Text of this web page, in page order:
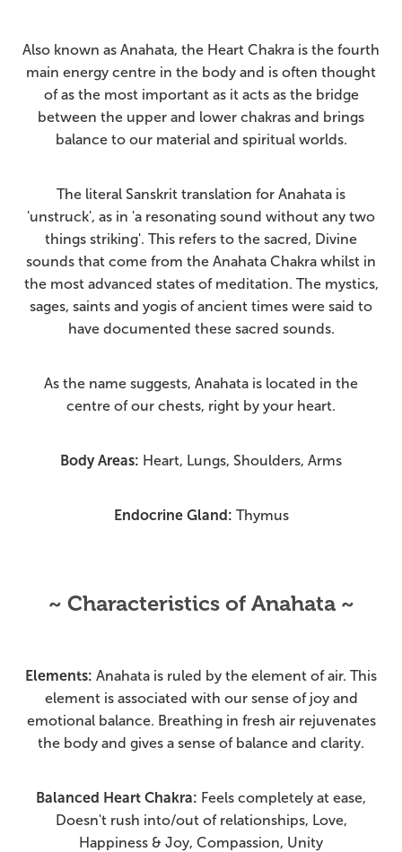
Also known as Anahata, the Heart Chakra is the fourth
main energy centre in the body and is often thought
of as the most important as it acts as the bridge
between the upper and lower chakras and brings
balance to our material and spiritual worlds.
The literal Sanskrit translation for Anahata is
'unstruck', as in 'a resonating sound without any two
things striking'. This refers to the sacred, Divine
sounds that come from the Anahata Chakra whilst in
the most advanced states of meditation. The mystics,
sages, saints and yogis of ancient times were said to
have documented these sacred sounds.
As the name suggests, Anahata is located in the
centre of our chests, right by your heart.
Body Areas: Heart, Lungs, Shoulders, Arms
Endocrine Gland: Thymus
~ Characteristics of Anahata ~
Elements: Anahata is ruled by the element of air. This
element is associated with our sense of joy and
emotional balance. Breathing in fresh air rejuvenates
the body and gives a sense of balance and clarity.
Balanced Heart Chakra: Feels completely at ease,
Doesn't rush into/out of relationships, Love,
Happiness & Joy, Compassion, Unity